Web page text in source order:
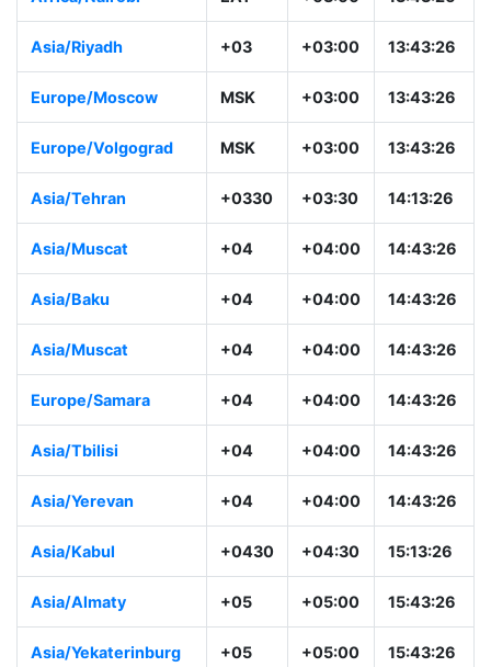
Asia/Riyadh +03 +03:00 13:43:26
Europe/Moscow MSK +03:00 13:43:26
Europe/Volgograd MSK +03:00 13:43:26
Asia/Tehran +0330 +03:30 14:13:26
Asia/Muscat +04 +04:00 14:43:26
Asia/Baku +04 +04:00 14:43:26
Asia/Muscat +04 +04:00 14:43:26
Europe/Samara +04 +04:00 14:43:26
Asia/Tbilisi +04 +04:00 14:43:26
Asia/Yerevan +04 +04:00 14:43:26
Asia/Kabul +0430 +04:30 15:13:26
Asia/Almaty +05 +05:00 15:43:26
Asia/Yekaterinburg +05 +05:00 15:43:26